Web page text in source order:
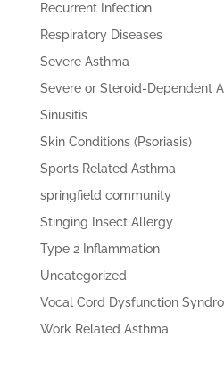
Recurrent Infection
Respiratory Diseases
Severe Asthma
Severe or Steroid-Dependent
Sinusitis
Skin Conditions (Psoriasis)
Sports Related Asthma
springfield community
Stinging Insect Allergy
Type 2 Inflammation
Uncategorized
Vocal Cord Dysfunction
Work Related Asthma